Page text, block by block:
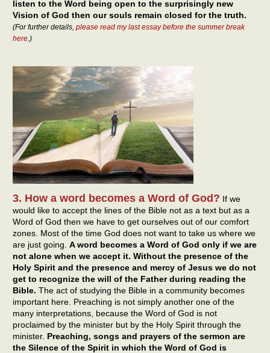
listen to the Word being open to the surprisingly new
Vision of God then our souls remain closed for the truth.
(For further details, please read my last essay before the summer break
here .)
3. How a word becomes a Word of God? If we
would like to accept the lines of the Bible not as a text but as a
Word of God then we have to get ourselves out of our comfort
zones. Most of the time God does not want to take us where we
are just going. A word becomes a Word of God only if we are
not alone when we accept it. Without the presence of the
Holy Spirit and the presence and mercy of Jesus we do not
get to recognize the will of the Father during reading the
Bible. The act of studying the Bible in a community becomes
important here. Preaching is not simply another one of the
many interpretations, because the Word of God is not
proclaimed by the minister but by the Holy Spirit through the
minister. Preaching, songs and prayers of the sermon are
the Silence of the Spirit in which the Word of God is